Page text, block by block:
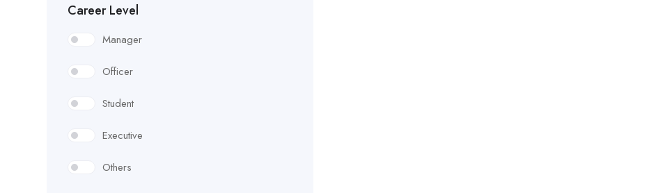
Career Level
Manager
Officer
Student
Executive
Others